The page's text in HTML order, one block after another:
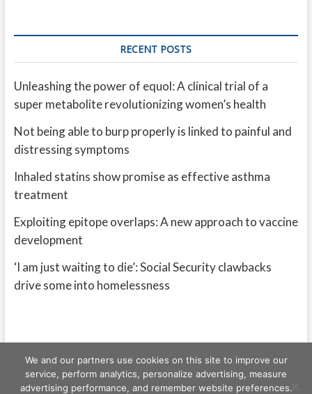
RECENT POSTS
Unleashing the power of equol: A clinical trial of a
super metabolite revolutionizing women’s health
Not being able to burp properly is linked to painful and
distressing symptoms
Inhaled statins show promise as effective asthma
treatment
Exploiting epitope overlaps: A new approach to vaccine
development
‘I am just waiting to die’: Social Security clawbacks
drive some into homelessness
We and our partners use cookies on this site to improve our
service, perform analytics, personalize advertising, measure
advertising performance, and remember website preferences.